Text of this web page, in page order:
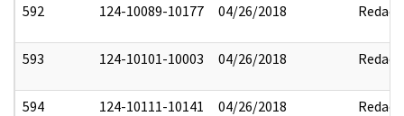
592 124-10089-10177 04/26/2018 Redact
593 124-10101-10003 04/26/2018 Redact
594 124-10111-10141 04/26/2018 Redact